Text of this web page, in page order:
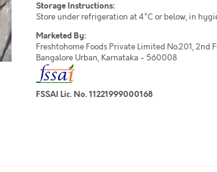
Storage Instructions:
Store under refrigeration at 4°C or below, in
Marketed By:
Freshtohome Foods Private Limited No.201, 2nd
Bangalore Urban, Karnataka - 560008
FSSAI Lic. No. 11221999000168